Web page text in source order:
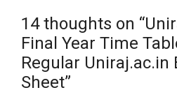
14 thoughts on
Final Year Time
Regular Uniraj.ac.in
Sheet”